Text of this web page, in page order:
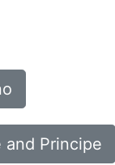
and Principe